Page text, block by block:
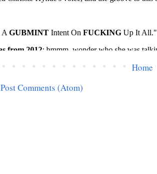
Home
Post Comments (Atom)